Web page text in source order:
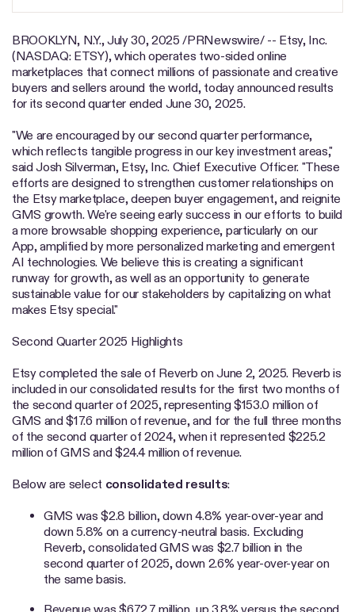
BROOKLYN, N.Y.,July 30, 2025 /PRNewswire/ -- Etsy, Inc.
(NASDAQ: ETSY), which operates two-sided online
marketplaces that connect millions of passionate and creative
buyers and sellers around the world, today announced results
for its second quarter ended June 30, 2025.
"We are encouraged by our second quarter performance,
which reflects tangible progress in our key investment areas,"
said Josh Silverman, Etsy, Inc. Chief Executive Officer. "These
efforts are designed to strengthen customer relationships on
the Etsy marketplace, deepen buyer engagement, and reignite
GMS growth. We're seeing early success in our efforts to build
a more browsable shopping experience, particularly on our
App, amplified by more personalized marketing and emergent
AI technologies. We believe this is creating a significant
runway for growth, as well as an opportunity to generate
sustainable value for our stakeholders by capitalizing on what
makes Etsy special."
Second Quarter 2025 Highlights
Etsy completed the sale of Reverb on June 2, 2025. Reverb is
included in our consolidated results for the first two months of
the second quarter of 2025, representing $153.0 million of
GMS and $17.6 million of revenue, and for the full three months
of the second quarter of 2024, when it represented $225.2
million of GMS and $24.4 million of revenue.
Below are select consolidated results:
GMS was $2.8 billion, down 4.8% year-over-year and
down 5.8% on a currency-neutral basis. Excluding
Reverb, consolidated GMS was $2.7 billion in the
second quarter of 2025, down 2.6% year-over-year on
the same basis.